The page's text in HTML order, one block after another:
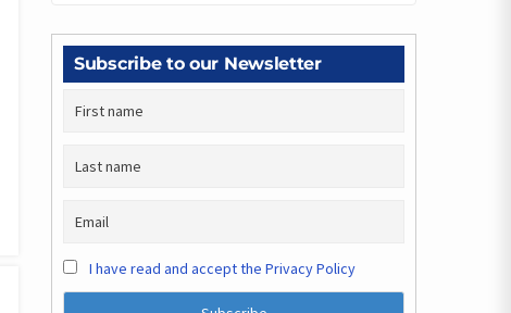
Subscribe to our Newsletter
I have read and accept the Privacy Policy